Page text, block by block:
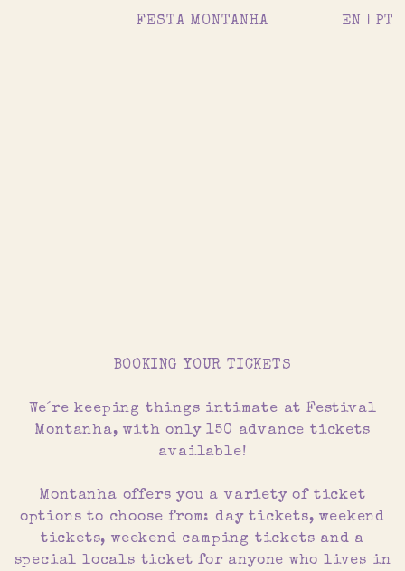
FESTA MONTANHA EN |PT
BOOKING YOUR TICKETS
We´re keeping things intimate at Festival
Montanha, with only 150 advance tickets
available!
Montanha offers you a variety of ticket
options to choose from: day tickets, weekend
tickets, weekend camping tickets and a
special locals ticket for anyone who lives in